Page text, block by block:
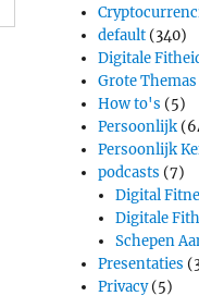
default (340)
Digitale
Grote Themas
How to's (5)
Persoonlijk
Persoonlijk
podcasts (7)
Digital
Digitale
Schepen
Presentaties
Privacy(5)